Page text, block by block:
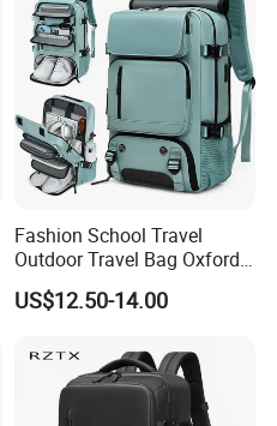
Metal Zipper
and durable Oxford
daily, going to school, outing,
travel, etc.
shoulder strap
panelled, sporty
20-39L
Fashion School Travel
Outdoor Travel Bag Oxford
Sport Hiking Waterproof
Laptop Backpack
US$12.50-14.00